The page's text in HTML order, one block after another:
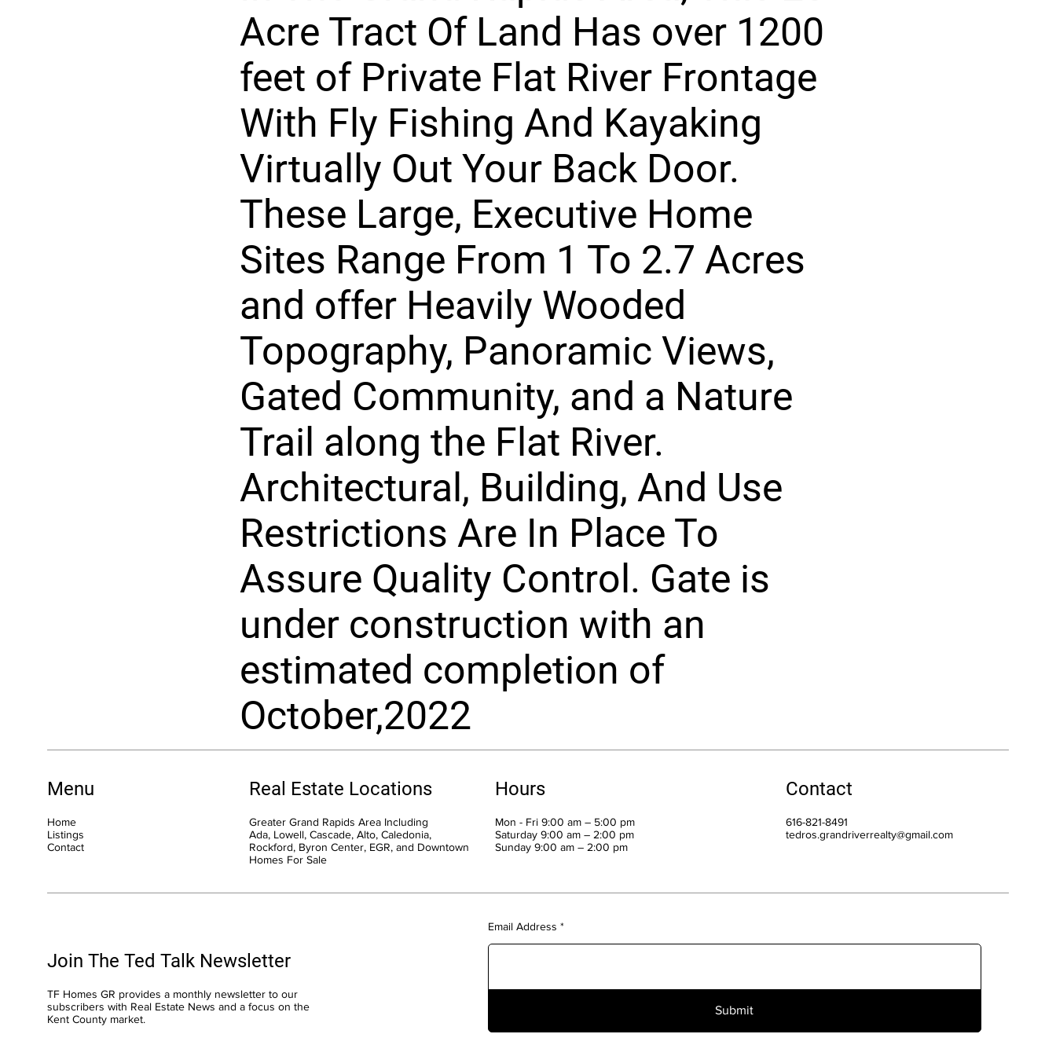
Acre Tract Of Land Has over 1200
feet of Private Flat River Frontage
With Fly Fishing And Kayaking
Virtually Out Your Back Door.
These Large, Executive Home
Sites Range From 1 To 2.7 Acres
and offer Heavily Wooded
Topography, Panoramic Views,
Gated Community, and a Nature
Trail along the Flat River.
Architectural, Building, And Use
Restrictions Are In Place To
Assure Quality Control. Gate is
under construction with an
estimated completion of
October,2022
Menu
Home
Listings
Contact
Real Estate Locations
Greater Grand Rapids Area Including
Ada, Lowell, Cascade, Alto, Caledonia,
Rockford, Byron Center, EGR, and Downtown
Homes For Sale
Hours
Mon - Fri 9:00 am – 5:00 pm
Saturday 9:00 am – 2:00 pm
​Sunday 9:00 am – 2:00 pm
Contact
616-821-8491
tedros.grandriverrealty@gmail.com
Join The Ted Talk Newsletter
TF Homes GR provides a monthly newsletter to our
subscribers with Real Estate News and a focus on the
Kent County market.
Email Address
Submit